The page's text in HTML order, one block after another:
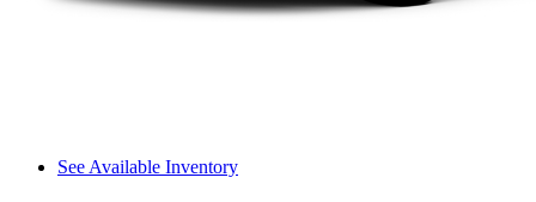
See Available Inventory